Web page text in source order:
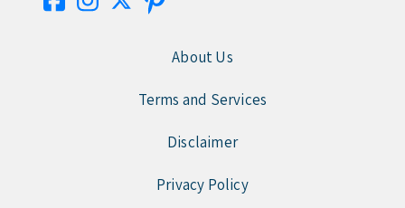
About Us
Terms and Services
Disclaimer
Privacy Policy